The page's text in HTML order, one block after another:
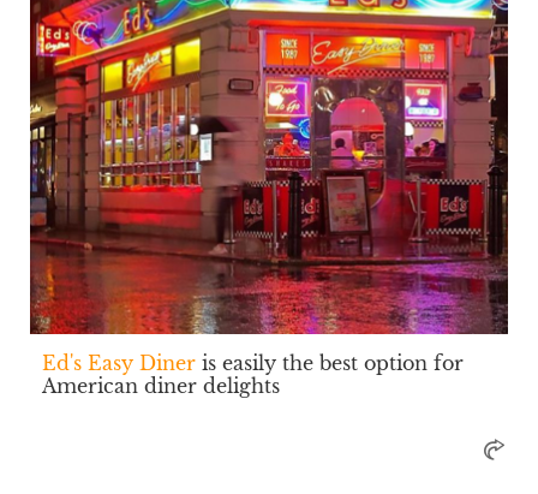
Ed's Easy Diner is easily the best option for
American diner delights